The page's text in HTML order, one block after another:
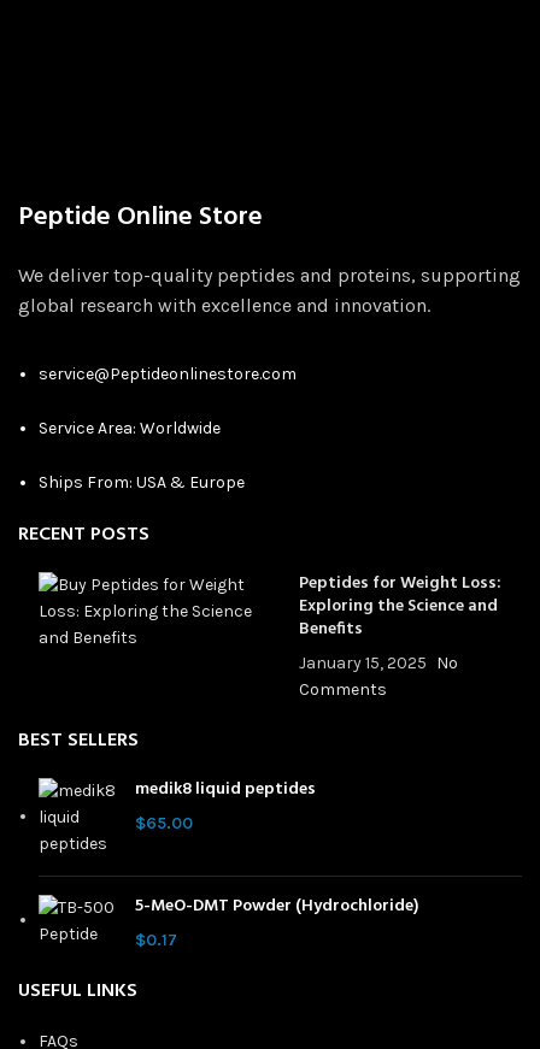
Peptide Online Store
We deliver top-quality peptides and proteins, supporting
global research with excellence and innovation.
service@Peptideonlinestore.com
Service Area: Worldwide
Ships From: USA & Europe
RECENT POSTS
Peptides for Weight Loss:
Exploring the Science and
Benefits
January 15, 2025 No
Comments
BEST SELLERS
medik8 liquid peptides
$65.00
5-MeO-DMT Powder (Hydrochloride)
$0.17
USEFUL LINKS
FAQs